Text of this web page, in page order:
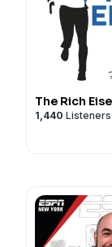
The Rich
1,440 Listeners